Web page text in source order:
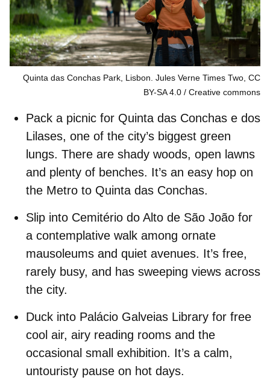
Quinta das Conchas Park, Lisbon. Jules Verne Times Two, CC
BY-SA 4.0
Creative commons
Pack a picnic for Quinta das Conchas e dos
Lilases, one of the city’s biggest green
lungs. There are shady woods, open lawns
and plenty of benches. It’s an easy hop on
the Metro to Quinta das Conchas.
Slip into Cemitério do Alto de São João for
a contemplative walk among ornate
mausoleums and quiet avenues. It’s free,
rarely busy, and has sweeping views across
the city.
Duck into Palácio Galveias Library for free
cool air, airy reading rooms and the
occasional small exhibition. It’s a calm,
untouristy pause on hot days.